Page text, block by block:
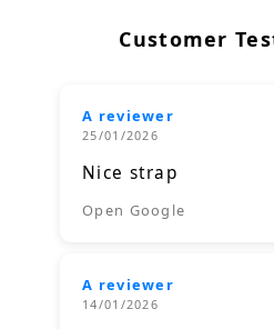
Customer
A reviewer
25/01/2026
Nice strap
Open Google
A reviewer
14/01/2026